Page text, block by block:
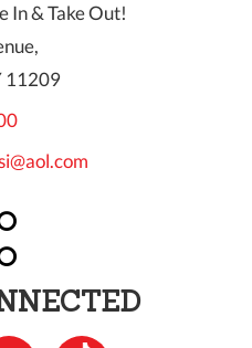
In & Take Out!
11209